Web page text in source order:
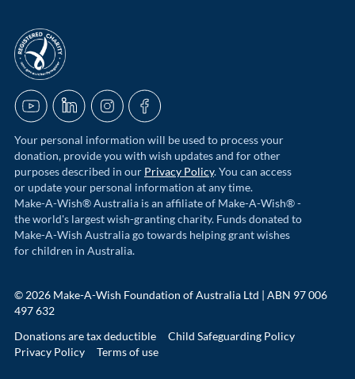
acnc-logo
YouTubeLinkedInInstagramFacebook
Your personal information will be used to process your
donation, provide you with wish updates and for other
purposes described in our Privacy Policy. You can access
or update your personal information at any time.
Make-A-Wish® Australia is an affiliate of Make-A-Wish® -
the world's largest wish-granting charity. Funds donated to
Make-A-Wish Australia go towards helping grant wishes
for children in Australia.
© 2026 Make-A-Wish Foundation of Australia Ltd | ABN 97 006
497 632
Donations are tax deductible
Child Safeguarding Policy
Privacy Policy
Terms of use